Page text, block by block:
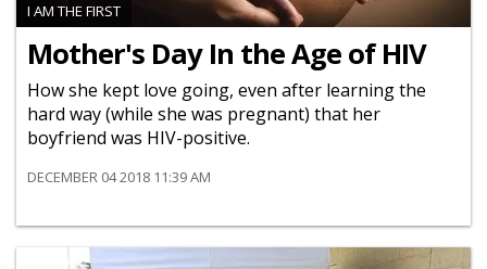
I AM THE FIRST
Mother's Day In the Age of HIV
How she kept love going, even after learning the
hard way (while she was pregnant) that her
boyfriend was HIV-positive.
DECEMBER 04 2018 11:39 AM